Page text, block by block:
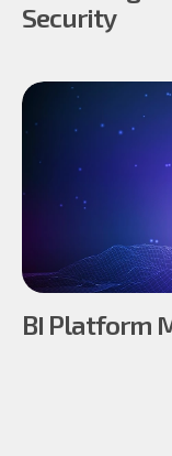
Security
BI Platform